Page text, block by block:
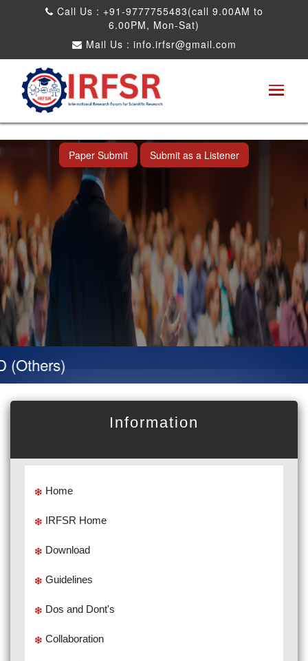
Call Us : +91-9777755483(call 9.00AM to
6.00PM, Mon-Sat)
Mail Us : info.irfsr@gmail.com
International Conference on Obesity, Weight
Management and Nutrition Research
Dadra and Nagar Haveli,India 19th Jun
2026
Paper Submit Submit as a Listener
Information
Home
IRFSR Home
Download
Guidelines
Dos and Dont's
Collaboration